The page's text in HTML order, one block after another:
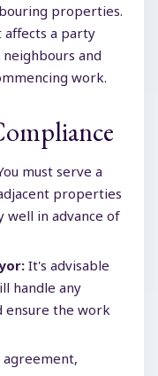
properties.
affects a party
and
work.
must serve a
properties
well in advance of
It's advisable
handle any
ensure the work
agreement,